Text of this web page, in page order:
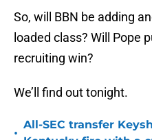
So, will BBN be adding
loaded class? Will Pope
recruiting win?
We’ll find out tonight.
•
All-SEC transfer